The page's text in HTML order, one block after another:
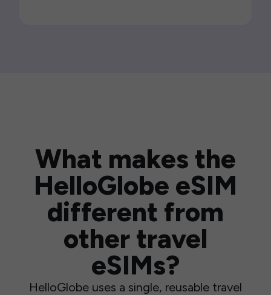
What makes the
HelloGlobe eSIM
different from
other travel
eSIMs?
HelloGlobe uses a single, reusable travel